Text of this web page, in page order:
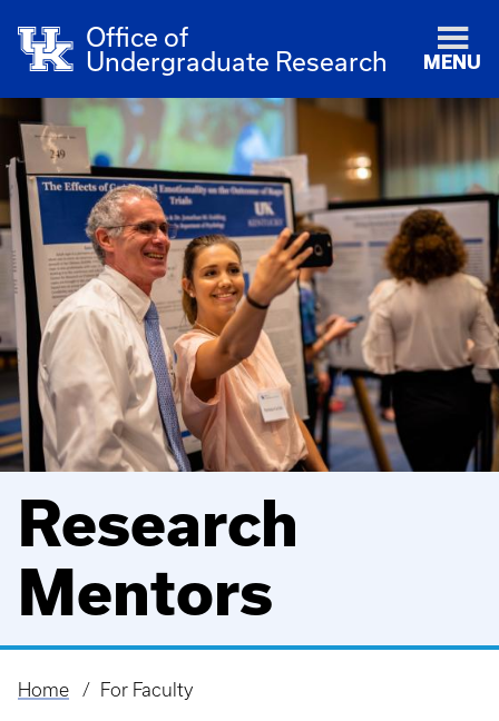
Office of
Undergraduate Research
MENU
Research
Mentors
Breadcrumb
Home For Faculty